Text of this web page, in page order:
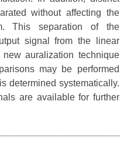
without affecting the
This separation of the
signal from the linear
auralization technique
may be performed
determined systematically.
are available for further